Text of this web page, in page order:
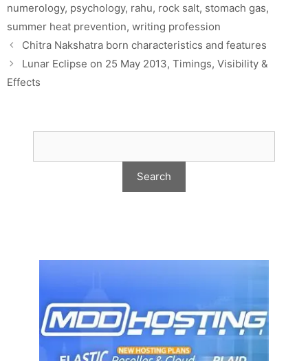
numerology, psychology, rahu, rock salt, stomach gas,
summer heat prevention, writing profession
Chitra Nakshatra born characteristics and features
Lunar Eclipse on 25 May 2013, Timings, Visibility &
Effects